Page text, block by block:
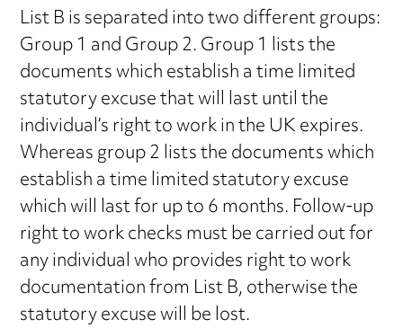
List B is separated into two different groups:
Group 1 and Group 2. Group 1 lists the
documents which establish a time limited
statutory excuse that will last until the
individual’s right to work in the UK expires.
Whereas group 2 lists the documents which
establish a time limited statutory excuse
which will last for up to 6 months. Follow-up
right to work checks must be carried out for
any individual who provides right to work
documentation from List B, otherwise the
statutory excuse will be lost.